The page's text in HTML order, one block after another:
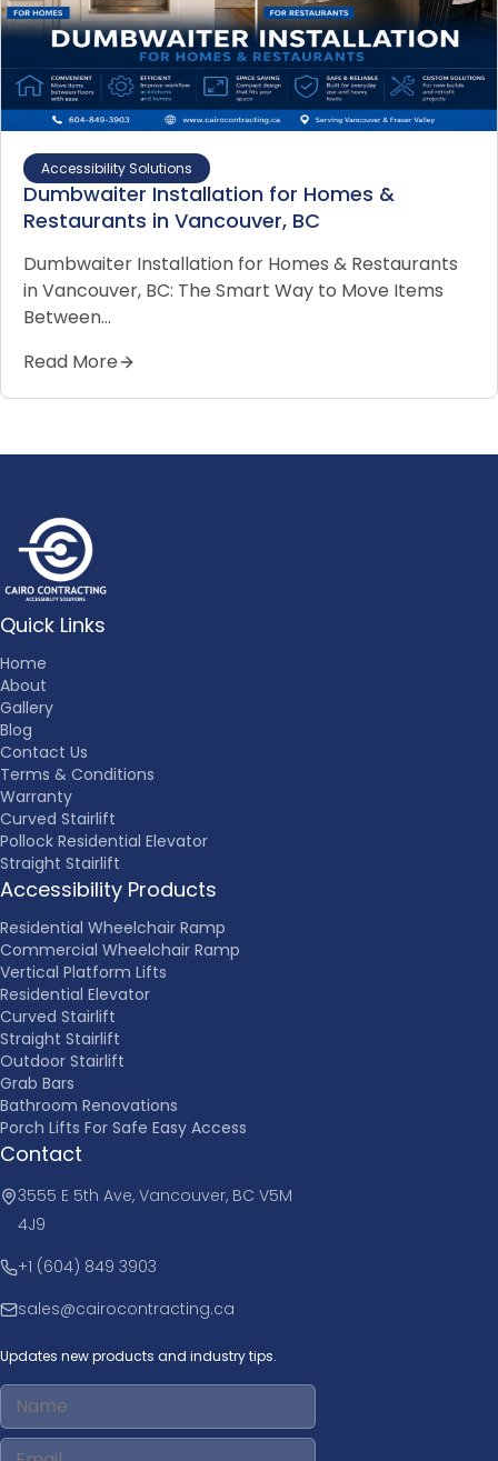
Accessibility Solutions
Dumbwaiter Installation for Homes &
Restaurants in Vancouver, BC
Dumbwaiter Installation for Homes & Restaurants
in Vancouver, BC: The Smart Way to Move Items
Between…
Read More
Quick Links
Home
About
Gallery
Blog
Contact Us
Terms & Conditions
Warranty
Curved Stairlift
Pollock Residential Elevator
Straight Stairlift
Accessibility Products
Residential Wheelchair Ramp
Commercial Wheelchair Ramp
Vertical Platform Lifts
Residential Elevator
Curved Stairlift
Straight Stairlift
Outdoor Stairlift
Grab Bars
Bathroom Renovations
Porch Lifts For Safe Easy Access
Contact
3555 E 5th Ave, Vancouver, BC V5M
4J9
+1 (604) 849 3903
sales@cairocontracting.ca
Updates new products and industry tips.